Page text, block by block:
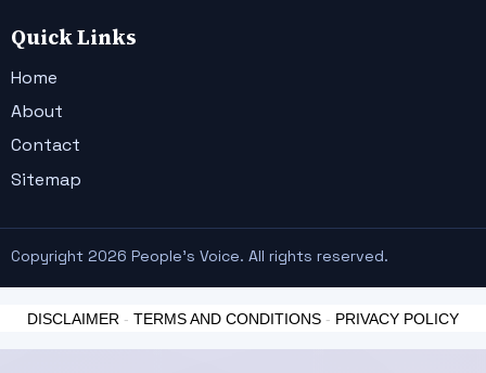
Quick Links
Home
About
Contact
Sitemap
Copyright 2026 People's Voice. All rights reserved.
DISCLAIMER - TERMS AND CONDITIONS - PRIVACY POLICY